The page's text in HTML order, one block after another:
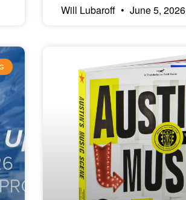
Will Lubaroff June 5, 2026